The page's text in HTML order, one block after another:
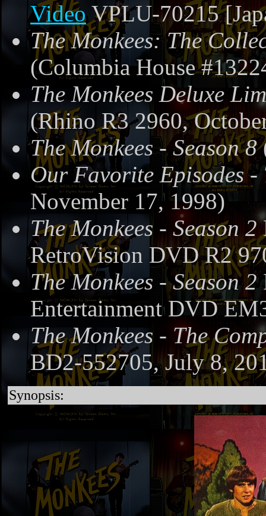
Video VPLU-70215
The Monkees: The
(Columbia House
The Monkees Deluxe
(Rhino R3 2960,
The Monkees - Season 8
Our Favorite Episodes -
November 17, 1998)
The Monkees - Season 2
RetroVision DVD R2
The Monkees - Season 2
Entertainment DVD
The Monkees - The
BD2-552705, July 8,
Synopsis: